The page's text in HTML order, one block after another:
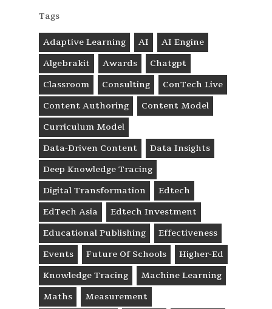
Tags
Adaptive Learning AI
AI Engine
Algebrakit
Awards
Chatgpt
Classroom
Consulting
ConTech Live
Content Authoring
Content Model
Curriculum Model
Data-Driven Content
Data Insights
Deep Knowledge Tracing
Digital Transformation
Edtech
EdTech Asia
Edtech Investment
Educational Publishing
Effectiveness
Events
Future Of Schools
Higher-Ed
Knowledge Tracing
Machine Learning
Maths
Measurement